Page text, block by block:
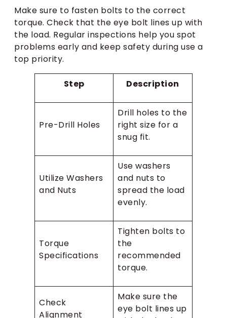
Make sure to fasten bolts to the correct
torque. Check that the eye bolt lines up with
the load. Regular inspections help you spot
problems early and keep safety during use a
top priority.
Step Description
Pre-Drill Holes
Drill holes to the
right size for a
snug fit.
Utilize Washers
and Nuts
Use washers
and nuts to
spread the load
evenly.
Torque
Specifications
Tighten bolts to
the
recommended
torque.
Check
Alignment
Make sure the
eye bolt lines up